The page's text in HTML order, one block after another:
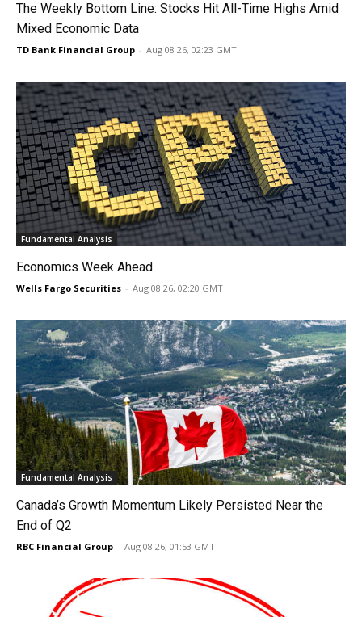
The Weekly Bottom Line: Stocks Hit All-Time Highs Amid
Mixed Economic Data
TD Bank Financial Group - Aug 08 26, 02:23 GMT
Fundamental Analysis
Economics Week Ahead
Wells Fargo Securities - Aug 08 26, 02:20 GMT
Fundamental Analysis
Canada’s Growth Momentum Likely Persisted Near the
End of Q2
RBC Financial Group - Aug 08 26, 01:53 GMT